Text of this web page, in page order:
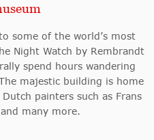
some of the world’s most
Night Watch by Rembrandt
spend hours wandering
majestic building is home
painters such as Frans
many more.